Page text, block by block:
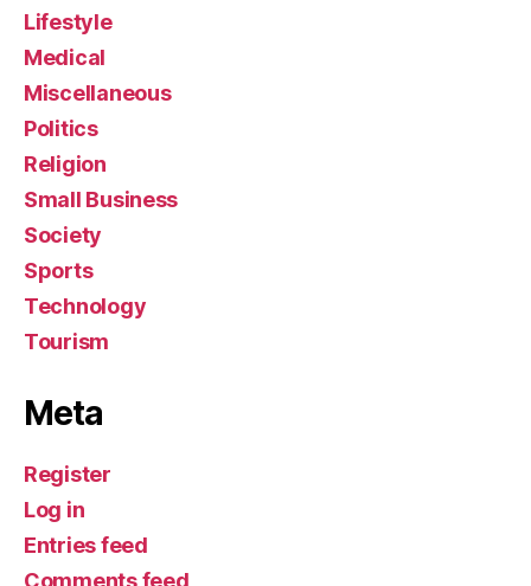
Lifestyle
Medical
Miscellaneous
Politics
Religion
Small Business
Society
Sports
Technology
Tourism
Meta
Register
Log in
Entries feed
Comments feed